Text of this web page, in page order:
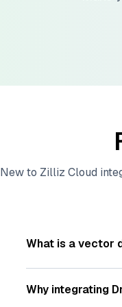
New to Zilliz Cloud
What is a vector
Avector database
—numeric
Why integrating